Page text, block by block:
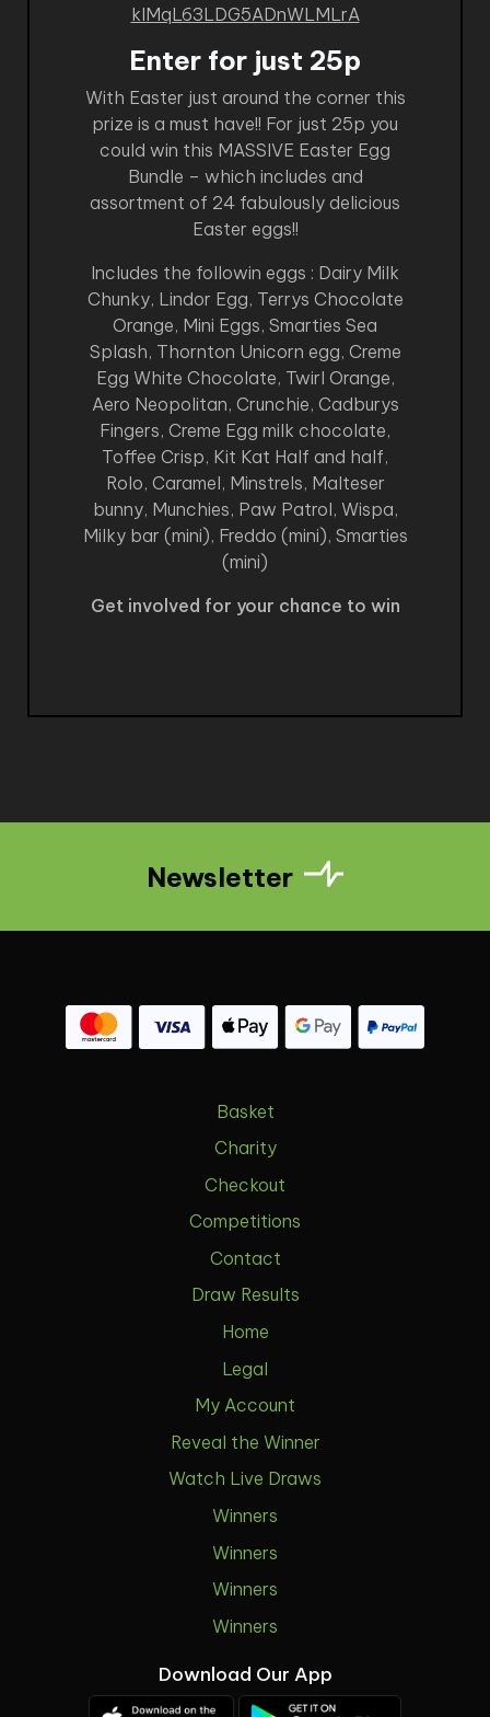
kIMqL63LDG5ADnWLMLrA
Enter for just 25p
With Easter just around the corner this
prize is a must have!! For just 25p you
could win this MASSIVE Easter Egg
Bundle – which includes and
assortment of 24 fabulously delicious
Easter eggs!!
Includes the followin eggs : Dairy Milk
Chunky, Lindor Egg, Terrys Chocolate
Orange, Mini Eggs, Smarties Sea
Splash, Thornton Unicorn egg, Creme
Egg White Chocolate, Twirl Orange,
Aero Neopolitan, Crunchie, Cadburys
Fingers, Creme Egg milk chocolate,
Toffee Crisp, Kit Kat Half and half,
Rolo, Caramel, Minstrels, Malteser
bunny, Munchies, Paw Patrol, Wispa,
Milky bar (mini), Freddo (mini), Smarties
(mini)
Get involved for your chance to win
Newsletter
Basket
Charity
Checkout
Competitions
Contact
Draw Results
Home
Legal
My Account
Reveal the Winner
Watch Live Draws
Winners
Winners
Winners
Winners
Download Our App